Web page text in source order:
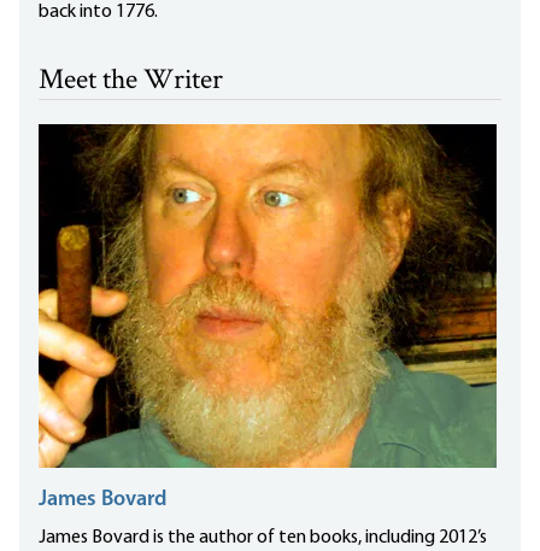
back into 1776.
Meet the Writer
James Bovard
James Bovard is the author of ten books, including 2012’s